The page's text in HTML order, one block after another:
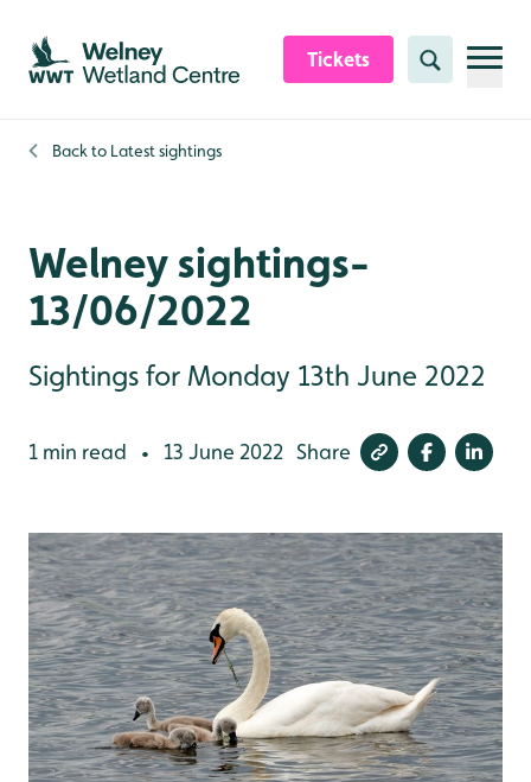
Skip to content header
Skip to main content
Skip to content footer
Tickets Search
Back to Latest sightings
Welney sightings-
13/06/2022
Sightings for Monday 13th June 2022
1 min read • 13 June 2022 Share